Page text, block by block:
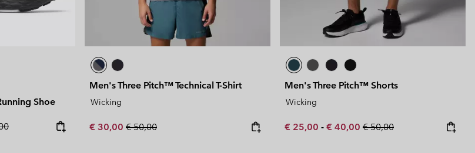
Shoe
price:
Men's Three Pitch™ Technical T-Shirt
Wicking
Sale price:
€ 30,00 Regular price:
€ 50,00
Men's Three Pitch™ Shorts
Wicking
Minimum sale price:
€ 25,00 - Maximum sale price:
€ 40,00 Regular price:
€ 50,00